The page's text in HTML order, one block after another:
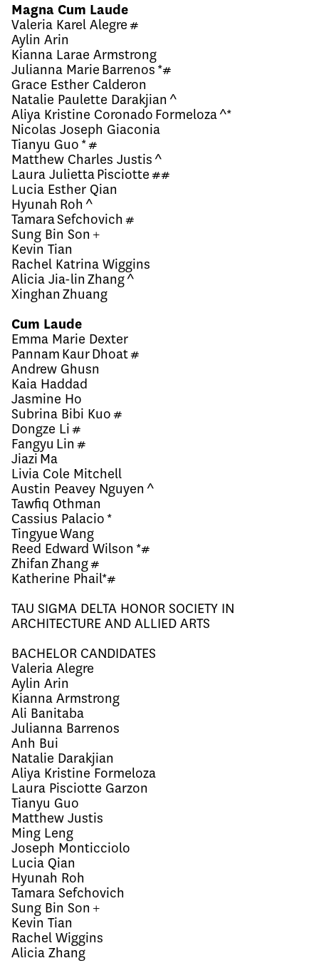
Magna Cum Laude
Valeria Karel Alegre #
Aylin Arin
Kianna Larae Armstrong
Julianna Marie Barrenos *#
Grace Esther Calderon
Natalie Paulette Darakjian ^
Aliya Kristine Coronado Formeloza ^*
Nicolas Joseph Giaconia
Tianyu Guo * #
Matthew Charles Justis ^
Laura Julietta Pisciotte ##
Lucia Esther Qian
Hyunah Roh ^
Tamara Sefchovich #
Sung Bin Son +
Kevin Tian
Rachel Katrina Wiggins
Alicia Jia-lin Zhang ^
Xinghan Zhuang
Cum Laude
Emma Marie Dexter
Pannam Kaur Dhoat #
Andrew Ghusn
Kaia Haddad
Jasmine Ho
Subrina Bibi Kuo #
Dongze Li #
Fangyu Lin #
Jiazi Ma
Livia Cole Mitchell
Austin Peavey Nguyen ^
Tawfiq Othman
Cassius Palacio *
Tingyue Wang
Reed Edward Wilson *#
Zhifan Zhang #
Katherine Phail*#
TAU SIGMA DELTA HONOR SOCIETY IN
ARCHITECTURE AND ALLIED ARTS
BACHELOR CANDIDATES
Valeria Alegre
Aylin Arin
Kianna Armstrong
Ali Banitaba
Julianna Barrenos
Anh Bui
Natalie Darakjian
Aliya Kristine Formeloza
Laura Pisciotte Garzon
Tianyu Guo
Matthew Justis
Ming Leng
Joseph Monticciolo
Lucia Qian
Hyunah Roh
Tamara Sefchovich
Sung Bin Son +
Kevin Tian
Rachel Wiggins
Alicia Zhang